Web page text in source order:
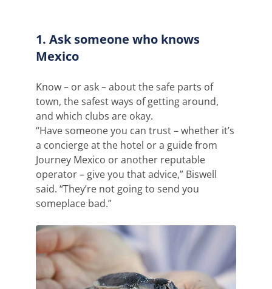
1. Ask someone who knows
Mexico
Know – or ask – about the safe parts of
town, the safest ways of getting around,
and which clubs are okay.
“Have someone you can trust – whether it’s
a concierge at the hotel or a guide from
Journey Mexico or another reputable
operator – give you that advice,” Biswell
said. “They’re not going to send you
someplace bad.”